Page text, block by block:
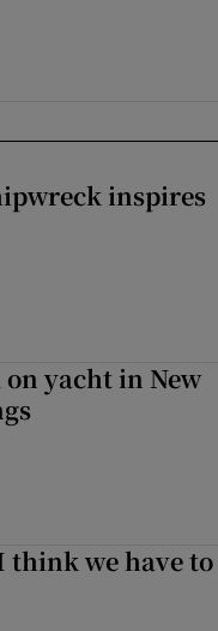
inspires
yacht in New
think we have to